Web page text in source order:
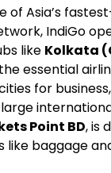
of Asia’s
IndiGo
like Kolkata
essential
for
Point BD, is
baggage